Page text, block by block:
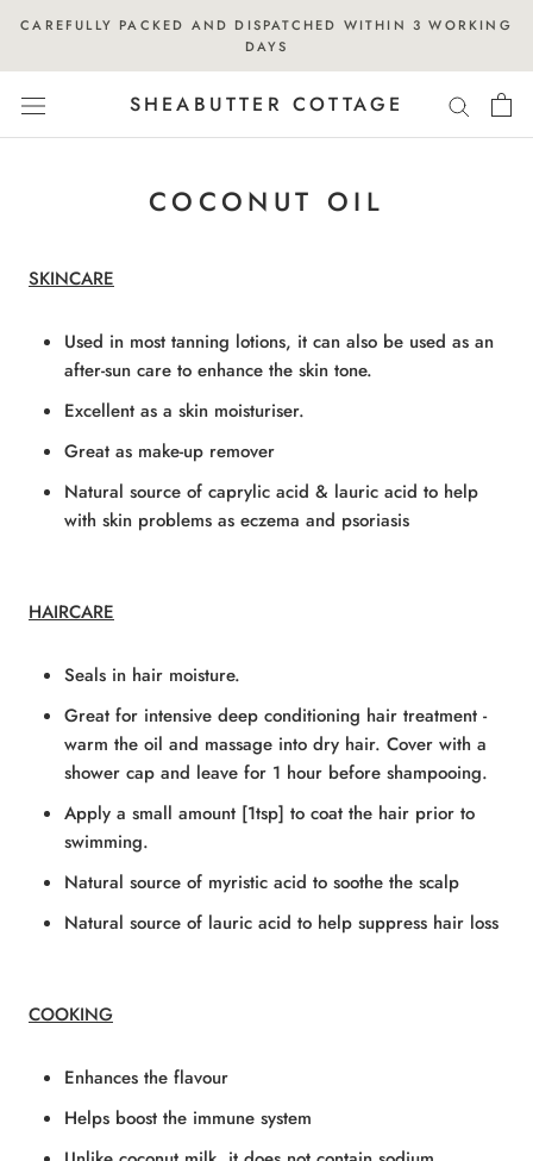
content
CAREFULLY PACKED AND DISPATCHED WITHIN 3 WORKING
DAYS
SHEABUTTER COTTAGE
COCONUT OIL
SKINCARE
Used in most tanning lotions, it can also be used as an
after-sun care to enhance the skin tone.
Excellent as a skin moisturiser.
Great as make-up remover
Natural source of caprylic acid & lauric acid to help
with skin problems as eczema and psoriasis
HAIRCARE
Seals in hair moisture.
Great for intensive deep conditioning hair treatment -
warm the oil and massage into dry hair. Cover with a
shower cap and leave for 1 hour before shampooing.
Apply a small amount [1tsp] to coat the hair prior to
swimming.
Natural source of myristic acid to soothe the scalp
Natural source of lauric acid to help suppress hair loss
COOKING
Enhances the flavour
Helps boost the immune system